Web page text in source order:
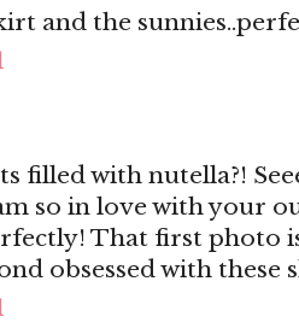
and the
filled with nutella?!
so in love with your
That first photo
obsessed with these